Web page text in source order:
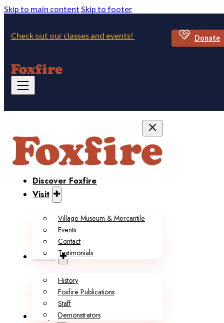
Skip to main content Skip to footer
Check out our classes and events! Donate
Discover Foxfire
Visit
Village Museum & Mercantile
Events
Contact
Testimonials
About
History
Foxfire Publications
Staff
Demonstrators
Shop